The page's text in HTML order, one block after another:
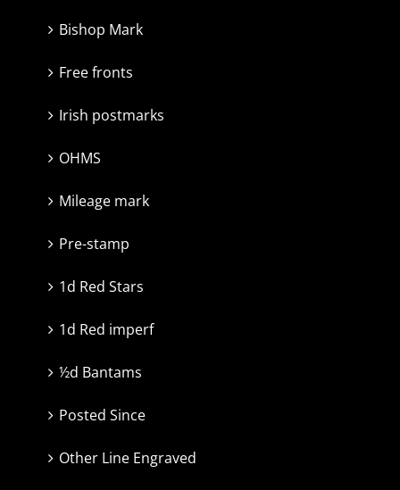
Bishop Mark
Free fronts
Irish postmarks
OHMS
Mileage mark
Pre-stamp
1d Red Stars
1d Red imperf
½d Bantams
Posted Since
Other Line Engraved